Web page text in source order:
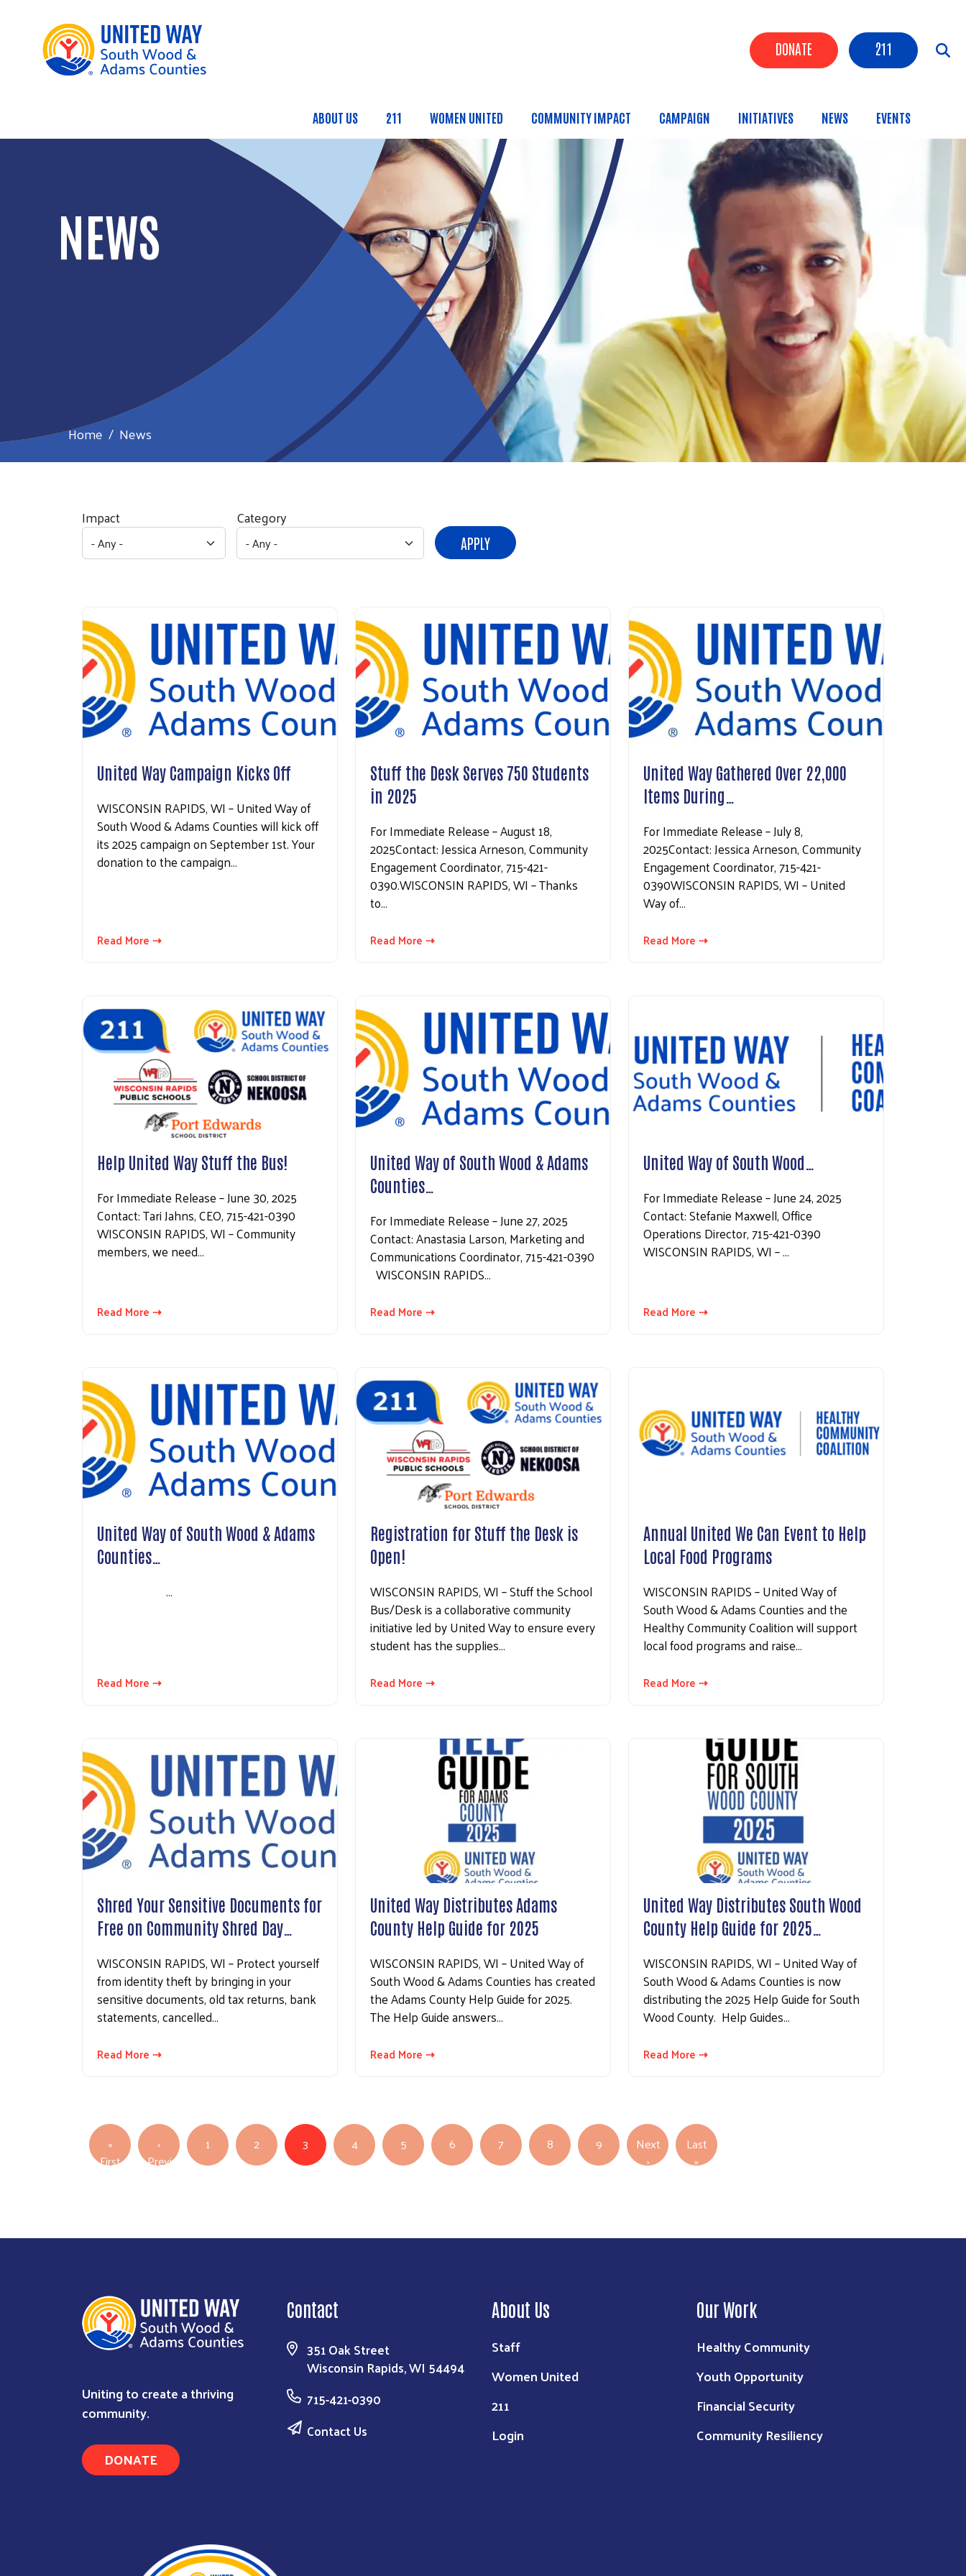
Search
Header Buttons
DONATE 211
Main Menu
ABOUT US 211 WOMEN UNITED COMMUNITY IMPACT CAMPAIGN INITIATIVES NEWS EVENTS
NEWS
Home News
Impact Category
United Way Campaign Kicks Off
WISCONSIN RAPIDS, WI – United Way of
South Wood & Adams Counties will kick off
its 2025 campaign on September 1st. Your
donation to the campaign…
Read More ⇢
Stuff the Desk Serves 750 Students
in 2025
For Immediate Release – August 18,
2025Contact: Jessica Arneson, Community
Engagement Coordinator, 715-421-
0390.WISCONSIN RAPIDS, WI – Thanks
to…
Read More ⇢
United Way Gathered Over 22,000
Items During…
For Immediate Release – July 8,
2025Contact: Jessica Arneson, Community
Engagement Coordinator, 715-421-
0390WISCONSIN RAPIDS, WI – United
Way of…
Read More ⇢
Help United Way Stuff the Bus!
For Immediate Release – June 30, 2025
Contact: Tari Jahns, CEO, 715-421-0390
WISCONSIN RAPIDS, WI – Community
members, we need…
Read More ⇢
United Way of South Wood & Adams
Counties…
For Immediate Release – June 27, 2025
Contact: Anastasia Larson, Marketing and
Communications Coordinator, 715-421-0390
WISCONSIN RAPIDS…
Read More ⇢
United Way of South Wood…
For Immediate Release – June 24, 2025
Contact: Stefanie Maxwell, Office
Operations Director, 715-421-0390
WISCONSIN RAPIDS, WI – …
Read More ⇢
United Way of South Wood & Adams
Counties…
…
Read More ⇢
Registration for Stuff the Desk is
Open!
WISCONSIN RAPIDS, WI – Stuff the School
Bus/Desk is a collaborative community
initiative led by United Way to ensure every
student has the supplies…
Read More ⇢
Annual United We Can Event to Help
Local Food Programs
WISCONSIN RAPIDS – United Way of
South Wood & Adams Counties and the
Healthy Community Coalition will support
local food programs and raise…
Read More ⇢
Shred Your Sensitive Documents for
Free on Community Shred Day…
WISCONSIN RAPIDS, WI – Protect yourself
from identity theft by bringing in your
sensitive documents, old tax returns, bank
statements, cancelled…
Read More ⇢
United Way Distributes Adams
County Help Guide for 2025
WISCONSIN RAPIDS, WI – United Way of
South Wood & Adams Counties has created
the Adams County Help Guide for 2025.
The Help Guide answers…
Read More ⇢
United Way Distributes South Wood
County Help Guide for 2025…
WISCONSIN RAPIDS, WI – United Way of
South Wood & Adams Counties is now
distributing the 2025 Help Guide for South
Wood County. Help Guides…
Read More ⇢
Pagination
«
FirstFirst page
‹
Previous
1 2 3 4 5 6 7 8 9
Next
›Next page
Last
»Last page
Uniting to create a thriving
community.
DONATE
Contact
351 Oak Street
Wisconsin Rapids, WI 54494
715-421-0390
Contact Us
About Us
Staff
Women United
211
Login
Our Work
Healthy Community
Youth Opportunity
Financial Security
Community Resiliency